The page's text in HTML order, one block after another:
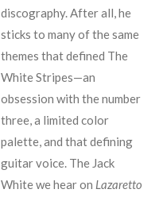
discography. After all, he
sticks to many of the same
themes that defined The
White Stripes—an
obsession with the number
three, a limited color
palette, and that defining
guitar voice. The Jack
White we hear on Lazaretto